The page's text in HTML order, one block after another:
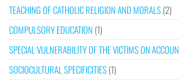
TEACHING OF CATHOLIC RELIGION AND MORALS(2)
COMPULSORY EDUCATION (1)
SPECIAL VULNERABILITY OF THE VICTIMS ON
SOCIOCULTURAL SPECIFICITIES(1)